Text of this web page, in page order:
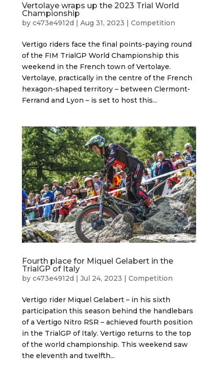
Vertolaye wraps up the 2023 Trial World
Championship
by c473e4912d | Aug 31, 2023 | Competition
Vertigo riders face the final points-paying round
of the FIM TrialGP World Championship this
weekend in the French town of Vertolaye.
Vertolaye, practically in the centre of the French
hexagon-shaped territory – between Clermont-
Ferrand and Lyon – is set to host this...
Fourth place for Miquel Gelabert in the
TrialGP of Italy
by c473e4912d | Jul 24, 2023 | Competition
Vertigo rider Miquel Gelabert – in his sixth
participation this season behind the handlebars
of a Vertigo Nitro RSR – achieved fourth position
in the TrialGP of Italy. Vertigo returns to the top
of the world championship. This weekend saw
the eleventh and twelfth...